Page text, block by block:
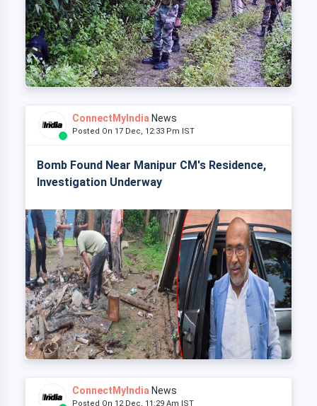
ConnectMyIndia News
Posted On 17 Dec, 12:33 Pm IST
Bomb Found Near Manipur CM's Residence,
Investigation Underway
ConnectMyIndia News
Posted On 12 Dec, 11:29 Am IST